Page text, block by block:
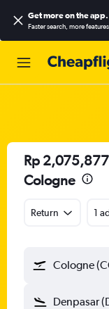
Get more on the app.
Faster search, more
Rp
Cologne
Return 1
Cologne
Denpasar